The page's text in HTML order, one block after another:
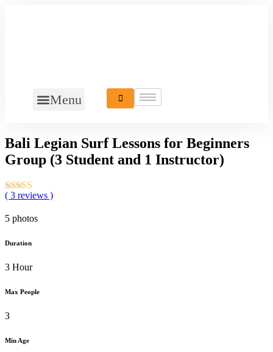
Menu
Bali Legian Surf Lessons for Beginners
Group (3 Student and 1 Instructor)
( 3 reviews )
5 photos
Duration
3 Hour
Max People
3
Min Age